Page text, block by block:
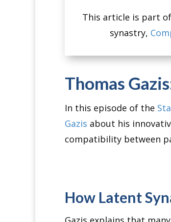
This article is part
synastry,
Thomas
In this episode of the
Gazis about his
compatibility between
How Latent